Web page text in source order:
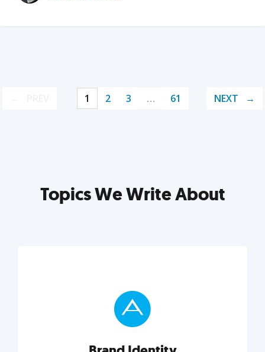
1 2 3 … 61 NEXT
Topics We Write About